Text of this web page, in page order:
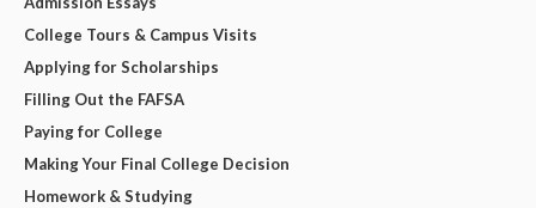
College Tours & Campus Visits
Applying for Scholarships
Filling Out the FAFSA
Paying for College
Making Your Final College Decision
Homework & Studying